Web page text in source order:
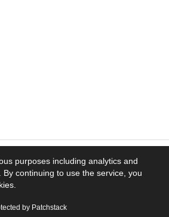
the Difference
Themeby Compete Themes.
purposes including analytics and
continuing to use the service, you
by Patchstack